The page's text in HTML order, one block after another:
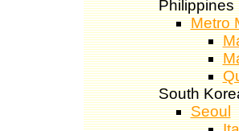
Philippines
Metro
South
Seoul